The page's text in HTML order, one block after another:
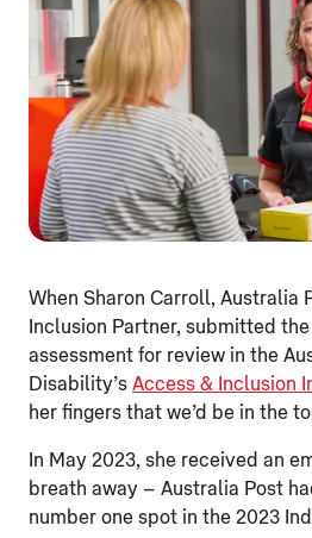
When Sharon Carroll, Australia
Inclusion Partner, submitted
assessment for review in the
Disability’s Access & Inclusion
her fingers that we’d be in the
In May 2023, she received an
breath away – Australia Post
number one spot in the 2023